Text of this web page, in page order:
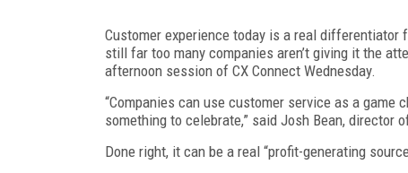
Customer experience today is a real
still far too many companies aren’t giving it the
afternoon session of CX Connect Wednesday.
“Companies can use customer service as a
something to celebrate,” said Josh Bean, director
Done right, it can be a real “profit-generating